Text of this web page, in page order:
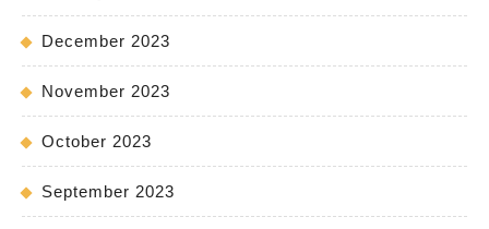
December 2023
November 2023
October 2023
September 2023